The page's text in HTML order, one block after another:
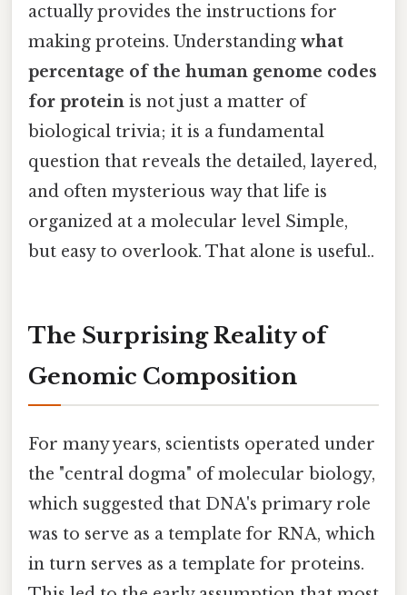
actually provides the instructions for
making proteins. Understanding what
percentage of the human genome codes
for protein is not just a matter of
biological trivia; it is a fundamental
question that reveals the detailed, layered,
and often mysterious way that life is
organized at a molecular level Simple,
but easy to overlook. That alone is useful..
The Surprising Reality of
Genomic Composition
For many years, scientists operated under
the "central dogma" of molecular biology,
which suggested that DNA's primary role
was to serve as a template for RNA, which
in turn serves as a template for proteins.